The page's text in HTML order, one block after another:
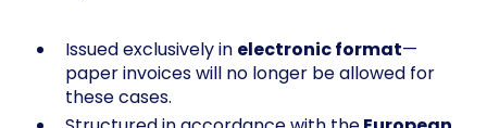
Issued exclusively in electronic format—
paper invoices will no longer be allowed for
these cases.